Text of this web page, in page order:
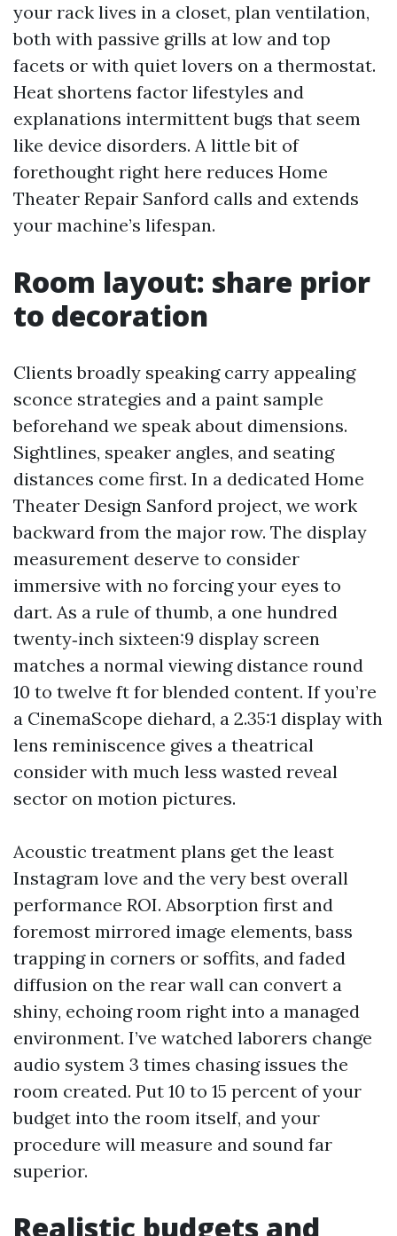
your rack lives in a closet, plan ventilation,
both with passive grills at low and top
facets or with quiet lovers on a thermostat.
Heat shortens factor lifestyles and
explanations intermittent bugs that seem
like device disorders. A little bit of
forethought right here reduces Home
Theater Repair Sanford calls and extends
your machine’s lifespan.
Room layout: share prior
to decoration
Clients broadly speaking carry appealing
sconce strategies and a paint sample
beforehand we speak about dimensions.
Sightlines, speaker angles, and seating
distances come first. In a dedicated Home
Theater Design Sanford project, we work
backward from the major row. The display
measurement deserve to consider
immersive with no forcing your eyes to
dart. As a rule of thumb, a one hundred
twenty‑inch sixteen:9 display screen
matches a normal viewing distance round
10 to twelve ft for blended content. If you’re
a CinemaScope diehard, a 2.35:1 display with
lens reminiscence gives a theatrical
consider with much less wasted reveal
sector on motion pictures.
Acoustic treatment plans get the least
Instagram love and the very best overall
performance ROI. Absorption first and
foremost mirrored image elements, bass
trapping in corners or soffits, and faded
diffusion on the rear wall can convert a
shiny, echoing room right into a managed
environment. I’ve watched laborers change
audio system 3 times chasing issues the
room created. Put 10 to 15 percent of your
budget into the room itself, and your
procedure will measure and sound far
superior.
Realistic budgets and